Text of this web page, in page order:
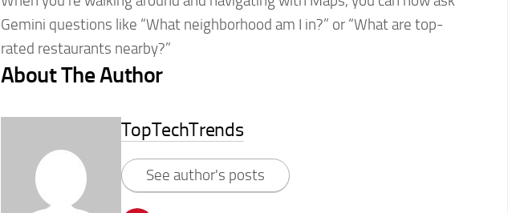
Gemini questions like “What neighborhood am I in?” or “What are top-
rated restaurants nearby?”
About The Author
TopTechTrends
See author's posts